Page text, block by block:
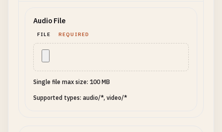
Audio File
FILE REQUIRED
Single file max size: 100 MB
Supported types: audio/*, video/*